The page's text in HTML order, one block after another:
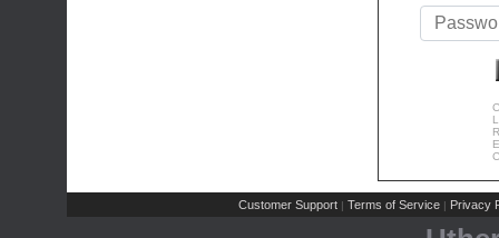
Customer Support | Terms of Service | Privacy